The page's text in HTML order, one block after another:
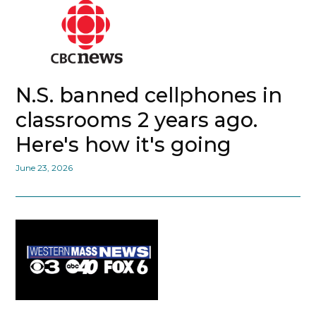
N.S. banned cellphones in
classrooms 2 years ago.
Here's how it's going
June 23, 2026